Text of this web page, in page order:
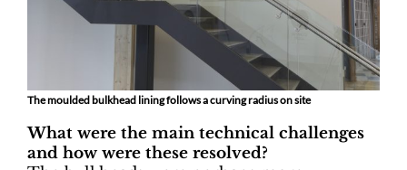
The moulded bulkhead lining follows a curving radius on site
What were the main technical challenges
and how were these resolved?